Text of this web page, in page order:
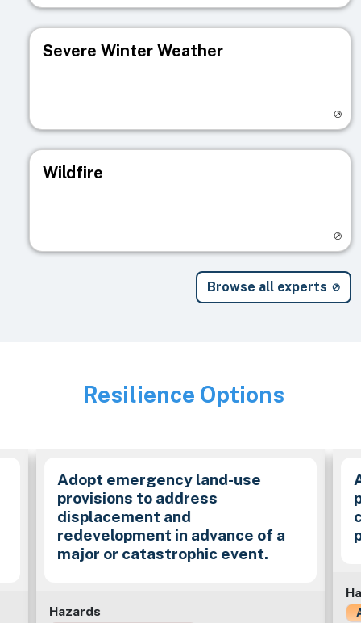
Severe Winter Weather
Wildfire
Browse all experts
Image
Resilience Options
Adopt emergency land-use
provisions to address
displacement and
redevelopment in advance of a
major or catastrophic event.
Hazards